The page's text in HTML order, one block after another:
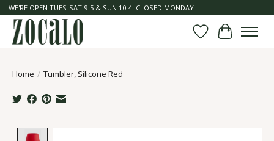
WE'RE OPEN TUES-SAT 9-5 & SUN 10-4. CLOSED MONDAY
Wish List
Cart
Home / Tumbler, Silicone Red